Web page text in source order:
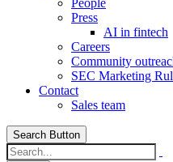
Press
AI in fintech
Careers
Community
SEC Marketing
Contact
Sales team
Search Button